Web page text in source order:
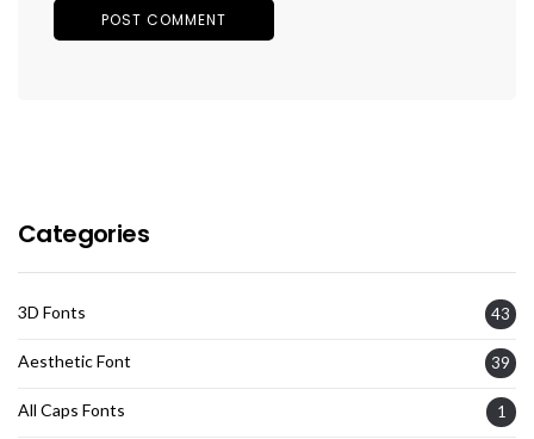
Categories
3D Fonts 43
Aesthetic Font 39
All Caps Fonts 1